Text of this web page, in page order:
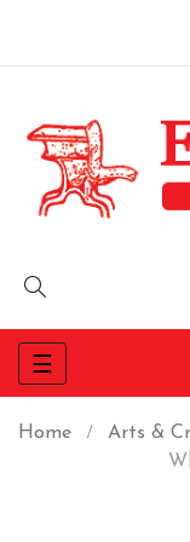
Toggle
navigation
☰
Home Arts &